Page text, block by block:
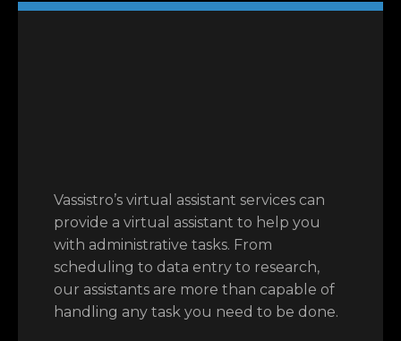
Vassistro’s virtual assistant services can
provide a virtual assistant to help you
with administrative tasks. From
scheduling to data entry to research,
our assistants are more than capable of
handling any task you need to be done.